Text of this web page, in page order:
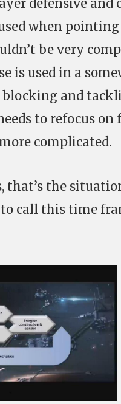
defensive and
when
be very
is used in a
blocking and
to refocus
complicated.
the
call this time